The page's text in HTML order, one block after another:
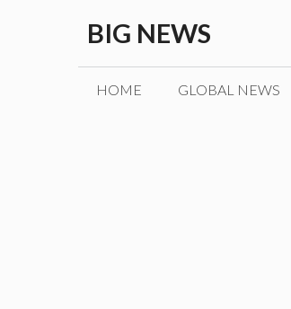
content
BIG NEWS
HOME GLOBAL NEWS